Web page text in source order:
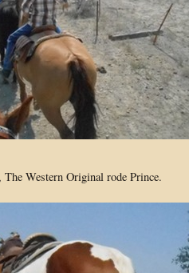
The Western Original rode Prince.